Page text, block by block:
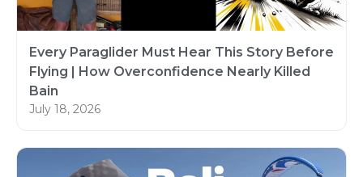
Every Paraglider Must Hear This Story Before
Flying | How Overconfidence Nearly Killed
Bain
July 18, 2026